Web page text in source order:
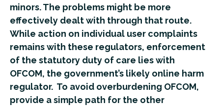
minors. The problems might be more
effectively dealt with through that route.
While action on individual user complaints
remains with these regulators, enforcement
of the statutory duty of care lies with
OFCOM, the government’s likely online harm
regulator. To avoid overburdening OFCOM,
provide a simple path for the other